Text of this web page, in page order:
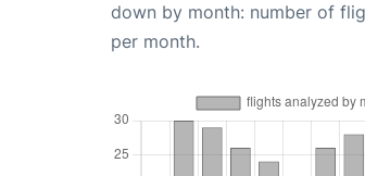
down by month: number of
per month.